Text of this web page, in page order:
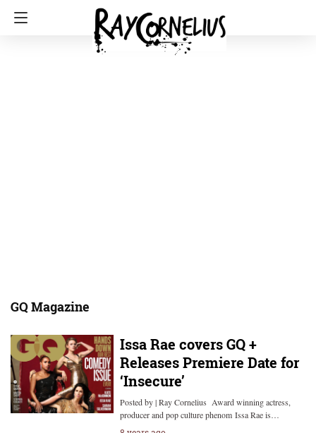
GQ Magazine
Issa Rae covers GQ +
Releases Premiere Date for
‘Insecure’
Posted by | Ray Cornelius Award winning actress,
producer and pop culture phenom Issa Rae is…